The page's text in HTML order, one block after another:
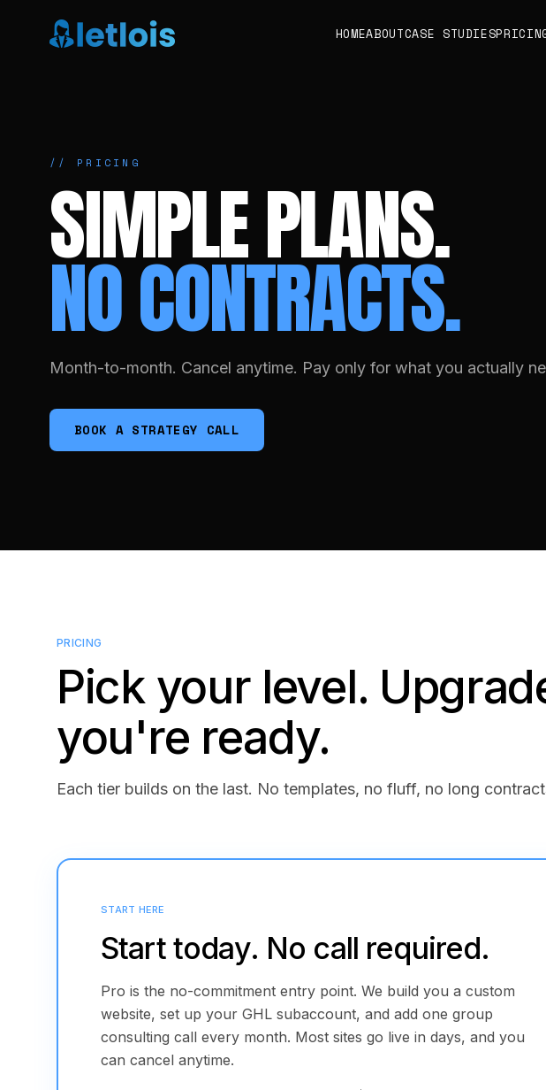
HOMEABOUTCASE STUDIES
// PRICING
SIMPLE PLANS.
NO CONTRACTS.
Month-to-month. Cancel anytime. Pay only for what you actually
BOOK A STRATEGY CALL
PRICING
Pick your level.
you're ready.
Each tier builds on the last. No templates, no fluff, no long
START HERE
Start today. No call required.
Pro is the no-commitment entry point. We build you a custom
website, set up your GHL subaccount, and add one group
consulting call every month. Most sites go live in days, and you
can cancel anytime.